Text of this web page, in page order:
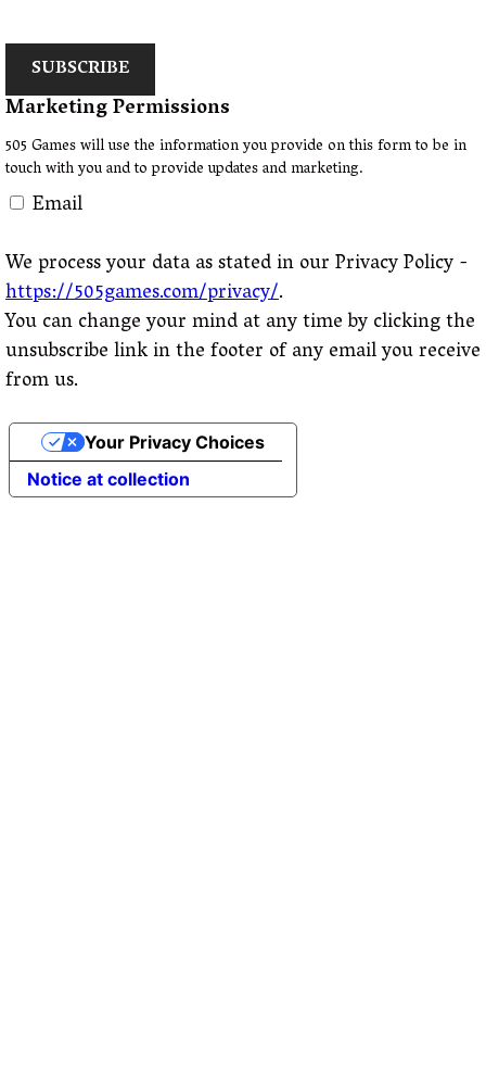
SUBSCRIBE
Marketing Permissions
505 Games will use the information you provide on this form to be in
touch with you and to provide updates and marketing.
Email
We process your data as stated in our Privacy Policy -
https://505games.com/privacy/.
You can change your mind at any time by clicking the
unsubscribe link in the footer of any email you receive
from us.
Notice at collection
Your Privacy Choices